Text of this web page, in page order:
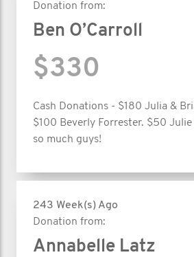
Donation from:
Ben O’Carroll
$330
Cash Donations - $180 Julia &
$100 Beverly Forrester. $50 Julie
so much guys!
243 Week(s) Ago
Donation from:
Annabelle Latz